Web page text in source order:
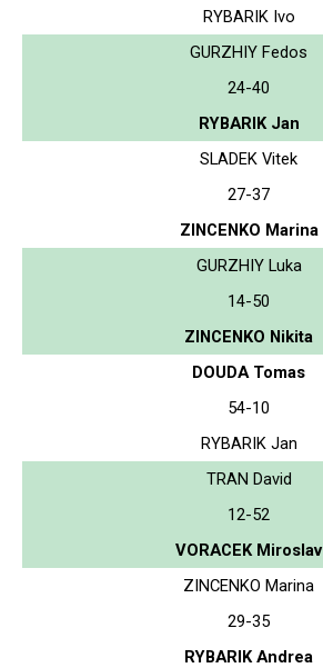
RYBARIK Ivo
GURZHIY Fedos
24-40
RYBARIK Jan
SLADEK Vitek
27-37
ZINCENKO Marina
GURZHIY Luka
14-50
ZINCENKO Nikita
DOUDA Tomas
54-10
RYBARIK Jan
TRAN David
12-52
VORACEK Miroslav
ZINCENKO Marina
29-35
RYBARIK Andrea